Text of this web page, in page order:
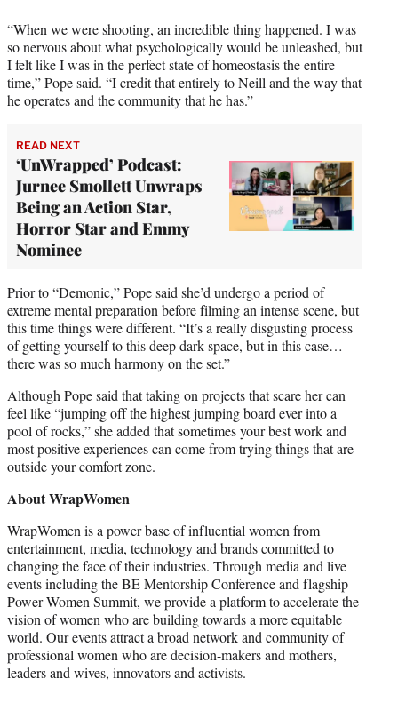
“When we were shooting, an incredible thing happened. I was
so nervous about what psychologically would be unleashed, but
I felt like I was in the perfect state of homeostasis the entire
time,” Pope said. “I credit that entirely to Neill and the way that
he operates and the community that he has.”
READ NEXT
‘UnWrapped’ Podcast:
Jurnee Smollett Unwraps
Being an Action Star,
Horror Star and Emmy
Nominee
Prior to “Demonic,” Pope said she’d undergo a period of
extreme mental preparation before filming an intense scene, but
this time things were different. “It’s a really disgusting process
of getting yourself to this deep dark space, but in this case…
there was so much harmony on the set.”
Although Pope said that taking on projects that scare her can
feel like “jumping off the highest jumping board ever into a
pool of rocks,” she added that sometimes your best work and
most positive experiences can come from trying things that are
outside your comfort zone.
About WrapWomen
WrapWomen is a power base of influential women from
entertainment, media, technology and brands committed to
changing the face of their industries. Through media and live
events including the BE Mentorship Conference and flagship
Power Women Summit, we provide a platform to accelerate the
vision of women who are building towards a more equitable
world. Our events attract a broad network and community of
professional women who are decision-makers and mothers,
leaders and wives, innovators and activists.